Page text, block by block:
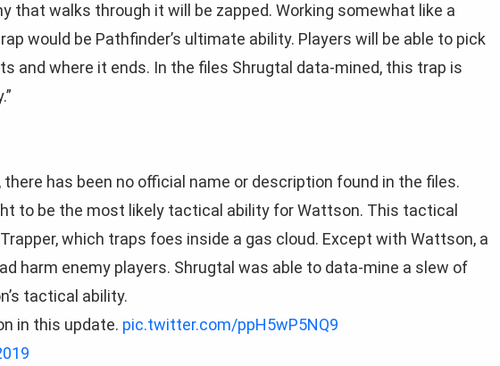
that walks through it will be zapped. Working somewhat like a
would be Pathfinder’s ultimate ability. Players will be able to pick
and where it ends. In the files Shrugtal data-mined, this trap is
has been no official name or description found in the files.
to be the most likely tactical ability for Wattson. This tactical
which traps foes inside a gas cloud. Except with Wattson, a
harm enemy players. Shrugtal was able to data-mine a slew of
tactical ability.
in this update. pic.twitter.com/ppH5wP5NQ9